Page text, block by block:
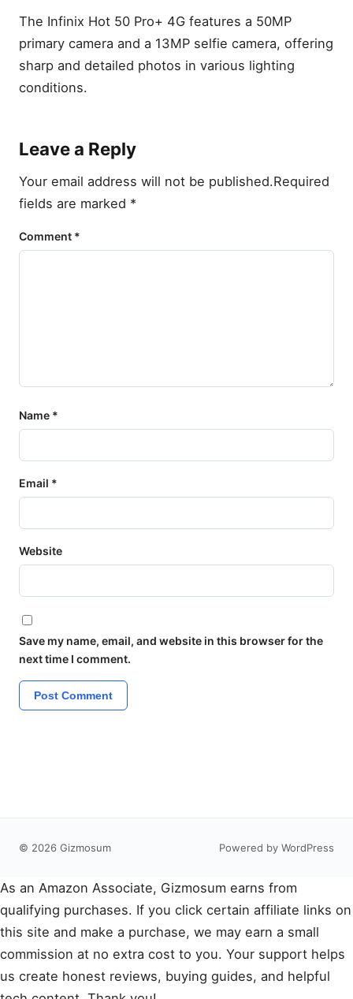
The Infinix Hot 50 Pro+ 4G features a 50MP
primary camera and a 13MP selfie camera, offering
sharp and detailed photos in various lighting
conditions.
Leave a Reply
Your email address will not be published.Required
fields are marked *
Comment *
Name *
Email *
Website
Save my name, email, and website in this browser for the
next time I comment.
© 2026 Gizmosum Powered by WordPress
As an Amazon Associate, Gizmosum earns from
qualifying purchases. If you click certain affiliate links on
this site and make a purchase, we may earn a small
commission at no extra cost to you. Your support helps
us create honest reviews, buying guides, and helpful